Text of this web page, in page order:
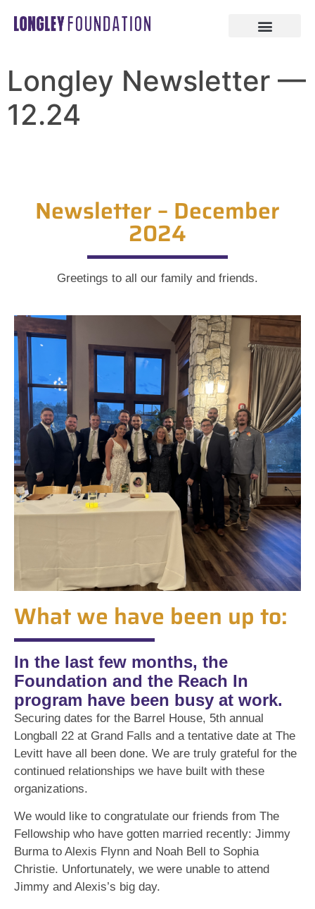
Longley Newsletter —
12.24
Newsletter – December
2024
Greetings to all our family and friends.
What we have been up to:
In the last few months, the
Foundation and the Reach In
program have been busy at work.
Securing dates for the Barrel House, 5th annual
Longball 22 at Grand Falls and a tentative date at The
Levitt have all been done. We are truly grateful for the
continued relationships we have built with these
organizations.
We would like to congratulate our friends from The
Fellowship who have gotten married recently: Jimmy
Burma to Alexis Flynn and Noah Bell to Sophia
Christie. Unfortunately, we were unable to attend
Jimmy and Alexis’s big day.